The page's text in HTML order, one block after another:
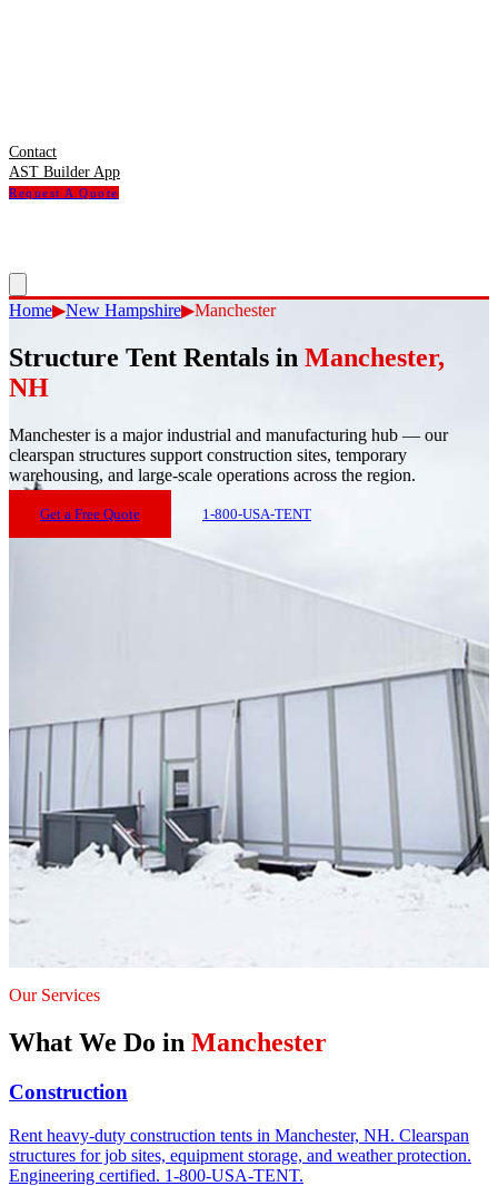
Contact
AST Builder App
Request A Quote
Home▶New Hampshire▶Manchester
Structure Tent Rentals in Manchester,
NH
Manchesteris a major industrial and manufacturing hub — our
clearspan structures support construction sites, temporary
warehousing, and large-scale operations across the region.
Get a Free Quote 1-800-USA-TENT
Our Services
What We Do in Manchester
Construction
Rent heavy-duty construction tents in Manchester, NH. Clearspan
structures for job sites, equipment storage, and weather protection.
Engineering certified. 1-800-USA-TENT.